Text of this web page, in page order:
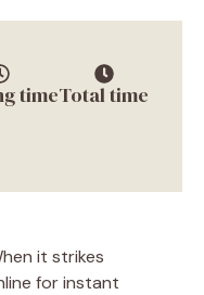
timeTotal time
it strikes
for instant